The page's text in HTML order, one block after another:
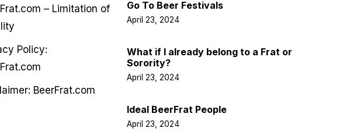
– Limitation of
Policy:
BeerFrat.com
Go To Beer Festivals
April 23, 2024
What if I already belong to a Frat or
Sorority?
April 23, 2024
Ideal BeerFrat People
April 23, 2024